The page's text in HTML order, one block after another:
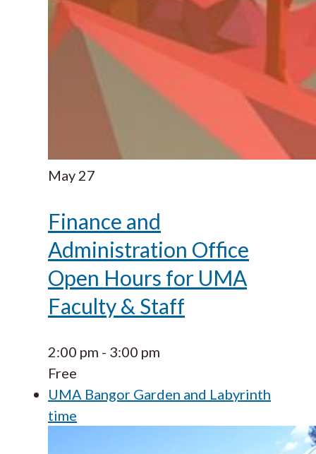
May 27
Finance and
Administration Office
Open Hours for UMA
Faculty & Staff
2:00 pm - 3:00 pm
Free
UMA Bangor Garden and Labyrinth
time